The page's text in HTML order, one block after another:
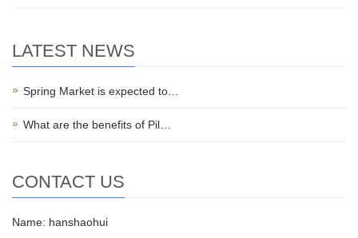
LATEST NEWS
Spring Market is expected to…
What are the benefits of Pil…
CONTACT US
Name: hanshaohui